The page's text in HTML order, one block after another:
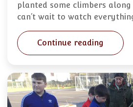
planted some climbers along
can’t wait to watch
Continue reading